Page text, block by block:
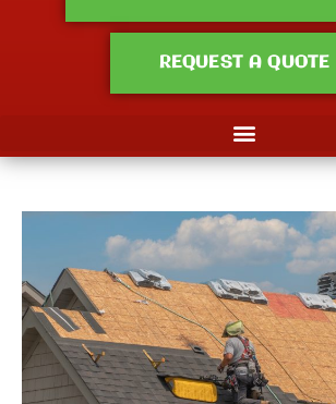
REQUEST A QUOTE